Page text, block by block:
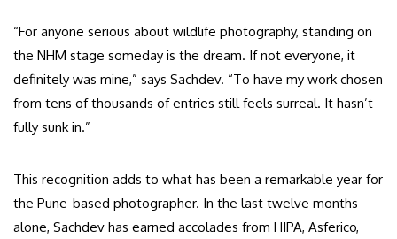
“For anyone serious about wildlife photography, standing on
the NHM stage someday is the dream. If not everyone, it
definitely was mine,” says Sachdev. “To have my work chosen
from tens of thousands of entries still feels surreal. It hasn’t
fully sunk in.”
This recognition adds to what has been a remarkable year for
the Pune-based photographer. In the last twelve months
alone, Sachdev has earned accolades from HIPA, Asferico,